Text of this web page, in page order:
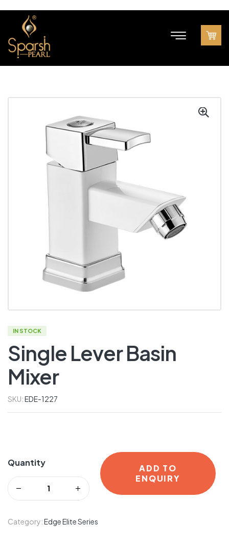
IN STOCK
Single Lever Basin
Mixer
SKU:EDE-1227
Quantity
ADD TO
ENQUIRY
Category:Edge Elite Series